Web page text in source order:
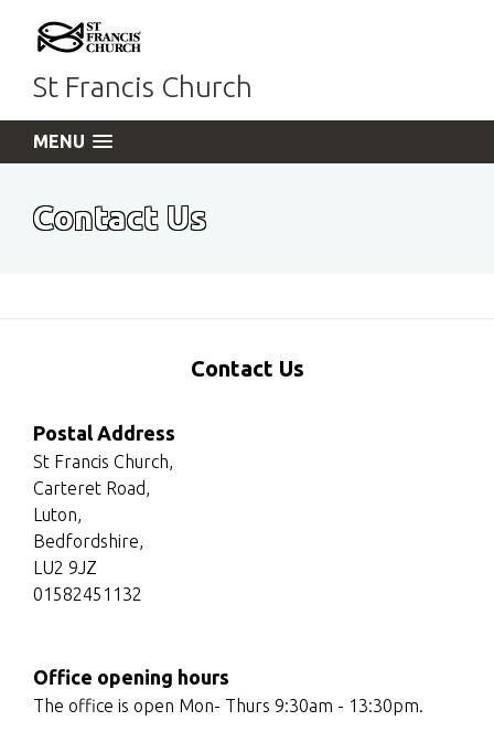
St Francis Church
MENU
Contact Us
Contact Us
Postal Address
St Francis Church,
Carteret Road,
Luton,
Bedfordshire,
LU2 9JZ
01582451132
Office opening hours
The office is open Mon- Thurs 9:30am - 13:30pm.